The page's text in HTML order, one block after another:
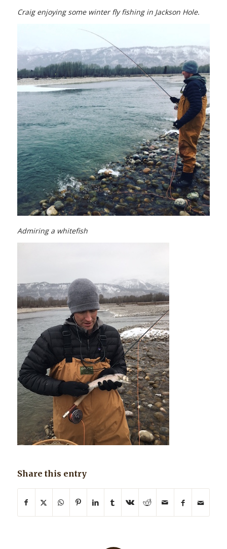
Craig enjoying some winter fly fishing in Jackson Hole.
Admiring a whitefish
Share this entry